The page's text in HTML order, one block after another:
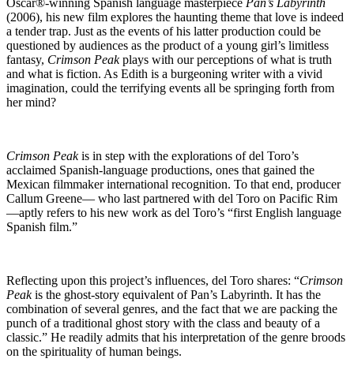
Oscar®-winning Spanish language masterpiece Pan’s Labyrinth
(2006), his new film explores the haunting theme that love is indeed
a tender trap. Just as the events of his latter production could be
questioned by audiences as the product of a young girl’s limitless
fantasy, Crimson Peakplays with our perceptions of what is truth
and what is fiction. As Edith is a burgeoning writer with a vivid
imagination, could the terrifying events all be springing forth from
her mind?
Crimson Peakis in step with the explorations of del Toro’s
acclaimed Spanish-language productions, ones that gained the
Mexican filmmaker international recognition. To that end, producer
Callum Greene— who last partnered with del Toro on Pacific Rim
—aptly refers to his new work as del Toro’s “first English language
Spanish film.”
Reflecting upon this project’s influences, del Toro shares: “Crimson
Peakis the ghost-story equivalent of Pan’s Labyrinth. It has the
combination of several genres, and the fact that we are packing the
punch of a traditional ghost story with the class and beauty of a
classic.” He readily admits that his interpretation of the genre broods
on the spirituality of human beings.